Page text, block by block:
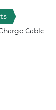
Cable